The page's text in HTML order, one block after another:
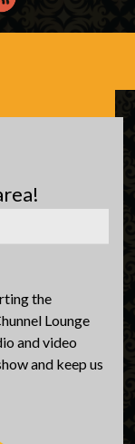
the
Lounge
and video
and keep us